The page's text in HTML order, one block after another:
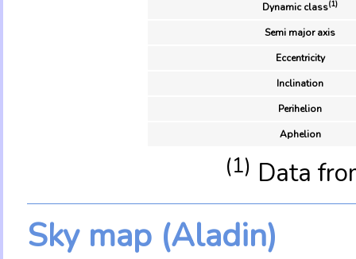
Dynamic class(1)
Semi major axis
Eccentricity
Inclination
Perihelion
Aphelion
(1) Data
Sky map (Aladin)